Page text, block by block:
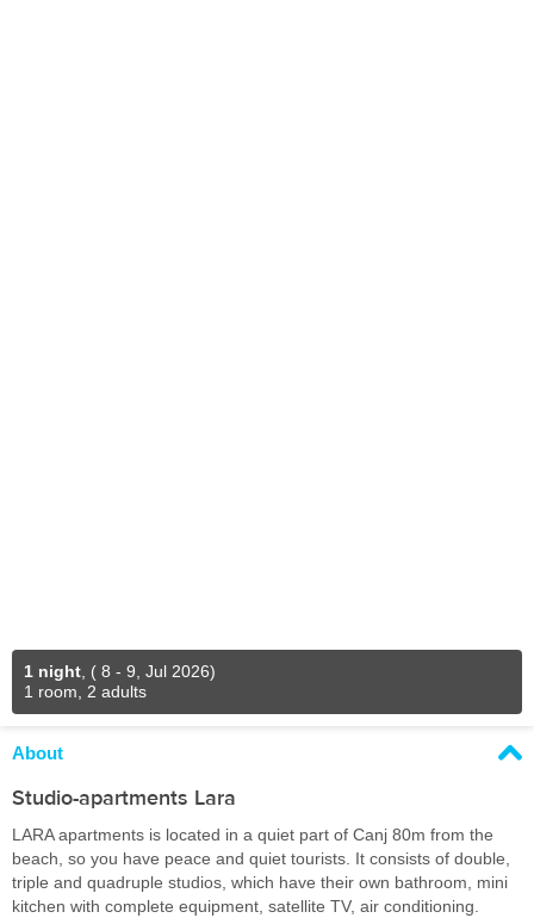
1 night ( 8 - 9, Jul 2026)
1 room, 2 adults
About
Studio-apartments Lara
LARA apartments is located in a quiet part of Canj 80m from the
beach, so you have peace and quiet tourists. It consists of double,
triple and quadruple studios, which have their own bathroom, mini
kitchen with complete equipment, satellite TV, air conditioning.